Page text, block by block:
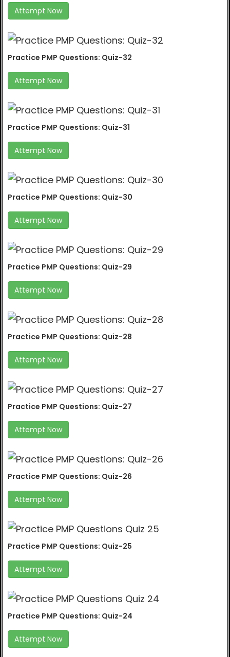
Attempt Now
Practice PMP Questions: Quiz-32
Attempt Now
Practice PMP Questions: Quiz-31
Attempt Now
Practice PMP Questions: Quiz-30
Attempt Now
Practice PMP Questions: Quiz-29
Attempt Now
Practice PMP Questions: Quiz-28
Attempt Now
Practice PMP Questions: Quiz-27
Attempt Now
Practice PMP Questions: Quiz-26
Attempt Now
Practice PMP Questions: Quiz-25
Attempt Now
Practice PMP Questions: Quiz-24
Attempt Now